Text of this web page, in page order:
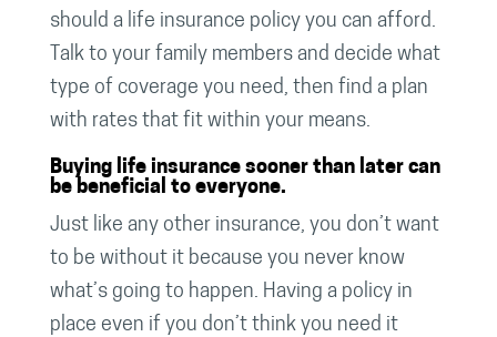
should a life insurance policy you can afford.
Talk to your family members and decide what
type of coverage you need, then find a plan
with rates that fit within your means.
Buying life insurance sooner than later can
be beneficial to everyone.
Just like any other insurance, you don’t want
to be without it because you never know
what’s going to happen. Having a policy in
place even if you don’t think you need it